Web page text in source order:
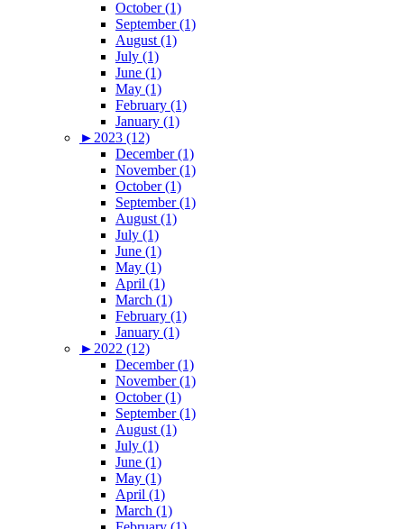
October (1)
September (1)
August (1)
July (1)
June (1)
May (1)
February (1)
January (1)
► 2023 (12)
December (1)
November (1)
October (1)
September (1)
August (1)
July (1)
June (1)
May (1)
April (1)
March (1)
February (1)
January (1)
► 2022 (12)
December (1)
November (1)
October (1)
September (1)
August (1)
July (1)
June (1)
May (1)
April (1)
March (1)